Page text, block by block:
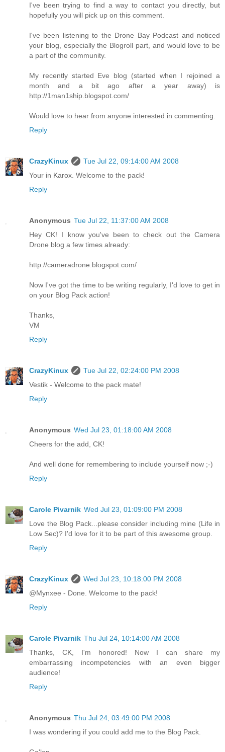
I've been trying to find a way to contact you directly, but
hopefully you will pick up on this comment.
I've been listening to the Drone Bay Podcast and noticed
your blog, especially the Blogroll part, and would love to be
a part of the community.
My recently started Eve blog (started when I rejoined a
month and a bit ago after a year away) is
http://1man1ship.blogspot.com/
Would love to hear from anyone interested in commenting.
Reply
CrazyKinux
Tue Jul 22, 09:14:00 AM 2008
Your in Karox. Welcome to the pack!
Reply
Anonymous Tue Jul 22, 11:37:00 AM 2008
Hey CK! I know you've been to check out the Camera
Drone blog a few times already:
http://cameradrone.blogspot.com/
Now I've got the time to be writing regularly, I'd love to get in
on your Blog Pack action!
Thanks,
VM
Reply
CrazyKinux
Tue Jul 22, 02:24:00 PM 2008
Vestik - Welcome to the pack mate!
Reply
Anonymous Wed Jul 23, 01:18:00 AM 2008
Cheers for the add, CK!
And well done for remembering to include yourself now ;-)
Reply
Carole Pivarnik Wed Jul 23, 01:09:00 PM 2008
Love the Blog Pack...please consider including mine (Life in
Low Sec)? I'd love for it to be part of this awesome group.
Reply
CrazyKinux
Wed Jul 23, 10:18:00 PM 2008
@Mynxee - Done. Welcome to the pack!
Reply
Carole Pivarnik Thu Jul 24, 10:14:00 AM 2008
Thanks, CK, I'm honored! Now I can share my
embarrassing incompetencies with an even bigger
audience!
Reply
Anonymous Thu Jul 24, 03:49:00 PM 2008
I was wondering if you could add me to the Blog Pack.